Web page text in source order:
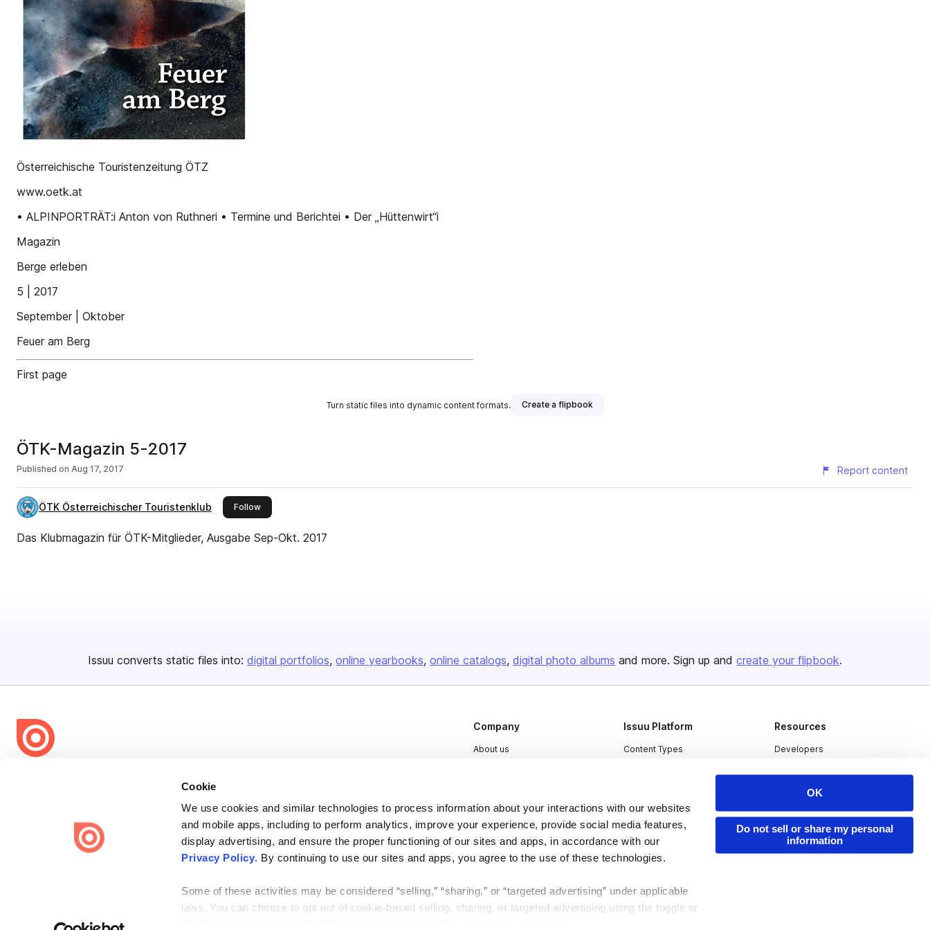
Cookie
We use cookies and similar technologies to process information about your interactions with our websites
and mobile apps, including to perform analytics, improve your experience, provide social media features,
display advertising, and ensure the proper functioning of our sites and apps, in accordance with our
Privacy Policy. By continuing to use our sites and apps, you agree to the use of these technologies.
Some of these activities may be considered “selling,” “sharing,” or “targeted advertising” under applicable
laws. You can choose to opt out of cookie-based selling, sharing, or targeted advertising using the toggle or
OK
Do not sell or share my personal
information
Österreichische Touristenzeitung ÖTZ
www.oetk.at
• ALPINPORTRÄT:i Anton von Ruthneri • Termine und Berichtei • Der „Hüttenwirt“i
Magazin
Berge erleben
5 | 2017
September | Oktober
Feuer am Berg
First page
Turn static files into dynamic content formats. Create a flipbook
ÖTK-Magazin 5-2017
Published on Aug 17, 2017 Report content
ÖTK Österreichischer Touristenklub Followthis publisher
Das Klubmagazin für ÖTK-Mitglieder, Ausgabe Sep-Okt. 2017
Issuu converts static files into: digital portfolios online yearbooks online catalogs digital photo albums and more. Sign up and create your flipbook.
Issuu turns PDFs and other files into interactive flipbooks and
engaging content for every channel.
Company
About us
Contact
Issuu Platform
Content Types
Resources
Developers
Publisher Directory
Redeem Code
Privacy Law Enforcement